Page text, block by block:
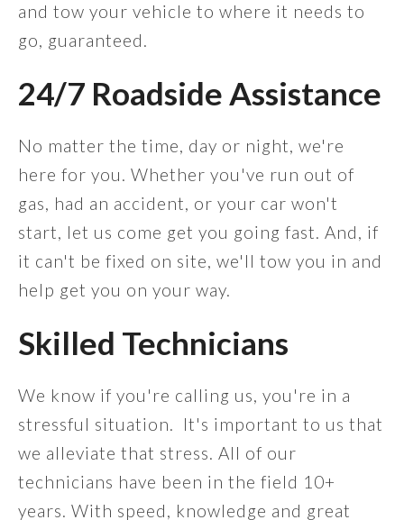
and tow your vehicle to where it needs to
go, guaranteed.
24/7 Roadside Assistance
No matter the time, day or night, we're
here for you. Whether you've run out of
gas, had an accident, or your car won't
start, let us come get you going fast. And, if
it can't be fixed on site, we'll tow you in and
help get you on your way.
Skilled Technicians
We know if you're calling us, you're in a
stressful situation. It's important to us that
we alleviate that stress. All of our
technicians have been in the field 10+
years. With speed, knowledge and great